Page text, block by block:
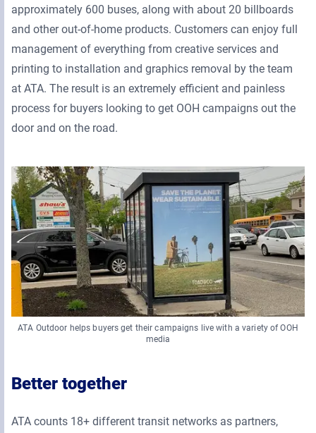
approximately 600 buses, along with about 20 billboards
and other out-of-home products. Customers can enjoy full
management of everything from creative services and
printing to installation and graphics removal by the team
at ATA. The result is an extremely efficient and painless
process for buyers looking to get OOH campaigns out the
door and on the road.
ATA Outdoor helps buyers get their campaigns live with a variety of OOH
media
Better together
ATA counts 18+ different transit networks as partners,